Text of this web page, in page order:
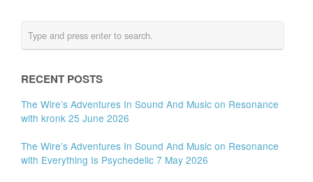
RECENT POSTS
The Wire’s Adventures In Sound And Music on Resonance
with kronk 25 June 2026
The Wire’s Adventures In Sound And Music on Resonance
with Everything Is Psychedelic 7 May 2026